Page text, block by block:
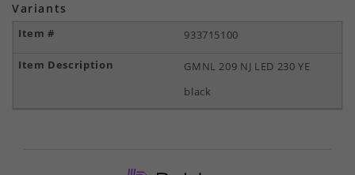
Variants
933715100
GMNL 209 NJ LED 230 YE
black